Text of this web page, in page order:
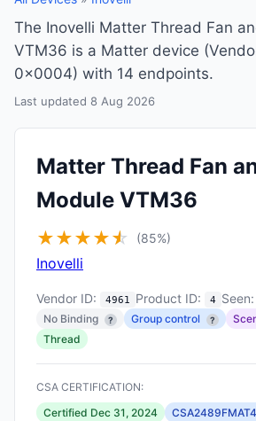
The Inovelli Matter Thread Fan
VTM36 is a Matter device
0x0004) with 14 endpoints.
Last updated 8 Aug 2026
Matter Thread Fan
Module VTM36
★★★★★
☆ (85%)
Inovelli
Vendor ID: 4961 Product ID: 4 Seen:
No Binding ? Group control ?
Thread
CSA CERTIFICATION:
Certified Dec 31, 2024